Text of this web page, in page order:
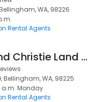
WA, 98226
Rental Agents
Christie and Christie Land Surveying
Bellingham, WA, 98225
a.m. Monday
Rental Agents